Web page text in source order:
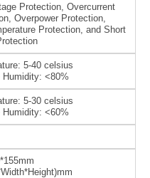
Protection, Overcurrent
Overpower Protection,
Protection, and Short
5-40 celsius
Humidity: <80%
5-30 celsius
Humidity: <60%